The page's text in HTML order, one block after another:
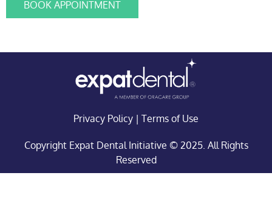
BOOK APPOINTMENT
Privacy Policy | Terms of Use
Copyright Expat Dental Initiative © 2025. All Rights
Reserved